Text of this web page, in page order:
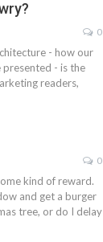
0
- how our
- is the
readers,
0
kind of reward.
and get a burger
tree, or do I delay